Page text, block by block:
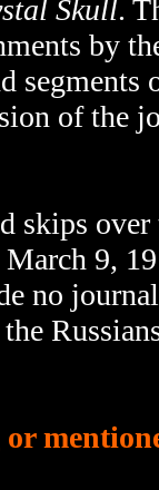
Skull.
by
segments
of the
skips
9,
no